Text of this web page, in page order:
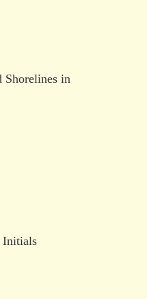
Shorelines in
Initials